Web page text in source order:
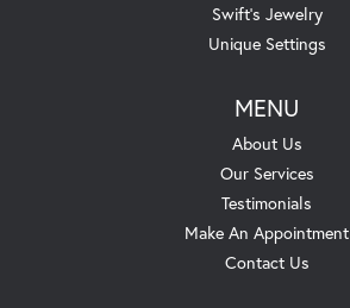
Swift's Jewelry
Unique Settings
MENU
About Us
Our Services
Testimonials
Make An Appointment
Contact Us